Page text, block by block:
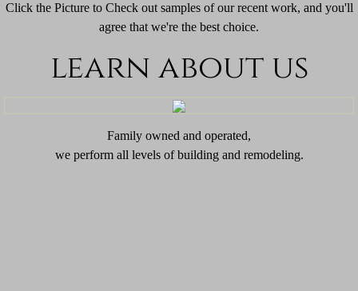
Click the Picture to Check out samples of our recent work, and you'll
agree that we're the best choice.
learn about us
​Family owned and operated,
we perform all levels of building and remodeling.